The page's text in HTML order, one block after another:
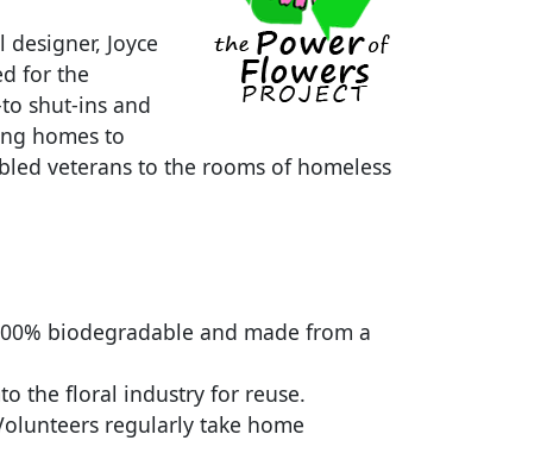
Joyce
for the
shut-ins and
homes to
veterans to the rooms of homeless
biodegradable and made from a
the floral industry for reuse.
regularly take home